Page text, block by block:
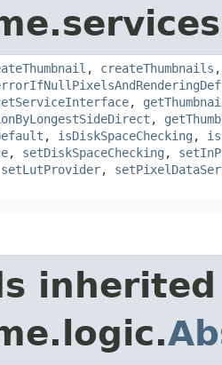
, createThumbnails
,
,
, isDiskSpaceChecking ,
, setDiskSpaceChecking ,
setLutProvider,